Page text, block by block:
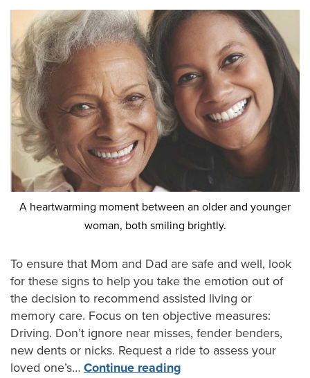
A heartwarming moment between an older and younger
woman, both smiling brightly.
To ensure that Mom and Dad are safe and well, look
for these signs to help you take the emotion out of
the decision to recommend assisted living or
memory care. Focus on ten objective measures:
Driving. Don’t ignore near misses, fender benders,
new dents or nicks. Request a ride to assess your
loved one’s…Continue reading